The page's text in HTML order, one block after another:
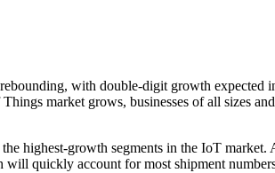
with double-digit growth expected
market grows, businesses of all sizes
highest-growth segments in the IoT
quickly account for most shipment